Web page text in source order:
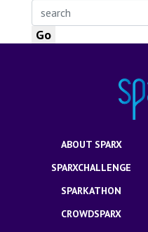
ABOUT SPARX
SPARXCHALLENGE
SPARKATHON
CROWDSPARX